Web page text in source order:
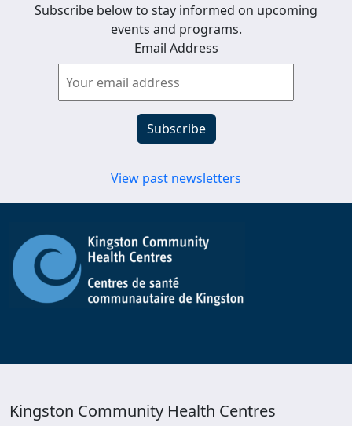
Subscribe below to stay informed on upcoming
events and programs.
Email Address
View past newsletters
Kingston Community Health Centres